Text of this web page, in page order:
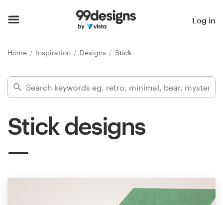
Log in
Home Inspiration Designs Stick
Stick designs
Find a designer
Inspiration